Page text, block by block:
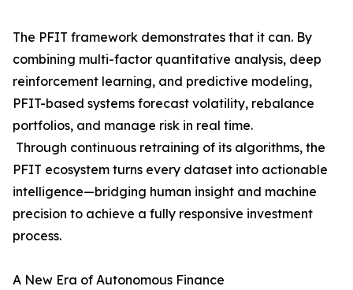
The PFIT framework demonstrates that it can. By
combining multi-factor quantitative analysis, deep
reinforcement learning, and predictive modeling,
PFIT-based systems forecast volatility, rebalance
portfolios, and manage risk in real time.
Through continuous retraining of its algorithms, the
PFIT ecosystem turns every dataset into actionable
intelligence—bridging human insight and machine
precision to achieve a fully responsive investment
process.
A New Era of Autonomous Finance